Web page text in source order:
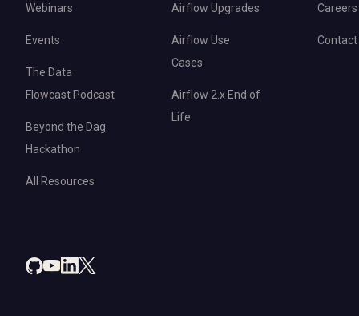
Webinars
Events
The Data
Flowcast Podcast
Beyond the Dag
Hackathon
All Resources
Airflow Upgrades
Airflow Use
Cases
Airflow 2.x End of
Life
Careers
Contact